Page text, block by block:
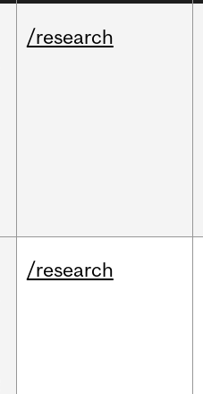
/research
/research